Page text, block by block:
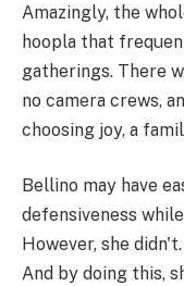
Amazingly, the
hoopla that
gatherings. There
no camera crews,
choosing joy, a
Bellino may have
defensiveness
However, she
And by doing this,